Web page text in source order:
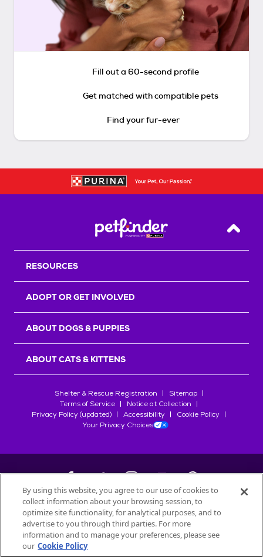
Fill out a 60-second profile
Get matched with compatible pets
Find your fur-ever
Back
RESOURCES
ADOPT OR GET INVOLVED
ABOUT DOGS & PUPPIES
ABOUT CATS & KITTENS
Shelter & Rescue Registration
Sitemap
Terms of Service
Notice at Collection
Privacy Policy (updated)
Accessibility
Cookie Policy
Your Privacy Choices
©2026Petfinder.com
All trademarks are owned bySociété des Produits Nestlé
used with permission.
By using this website, you agree to our use of cookies to
collect information about your browsing session, to
optimize site functionality, for analytical purposes, and to
advertise to you through third parties. For more
information and to manage your preferences, please see
our Cookie Policy